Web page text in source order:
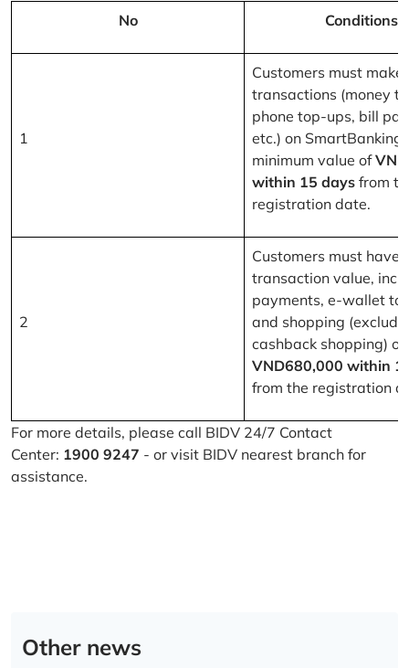
No Conditions
1
Customers must
transactions (money
phone top-ups, bill
etc.) on SmartBanking
minimum value of
within 15 days from
registration date.
2
Customers must have
transaction value,
payments, e-wallet
and shopping
cashback shopping) of
VND680,000 within
from the registration
For more details, please call BIDV 24/7 Contact
Center: 1900 9247 - or visit BIDV nearest branch for
assistance.
Other news